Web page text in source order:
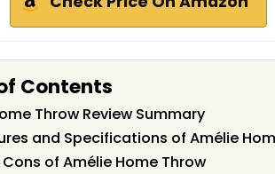
Contents
Throw Review Summary
and Specifications of Amélie
of Amélie Home Throw